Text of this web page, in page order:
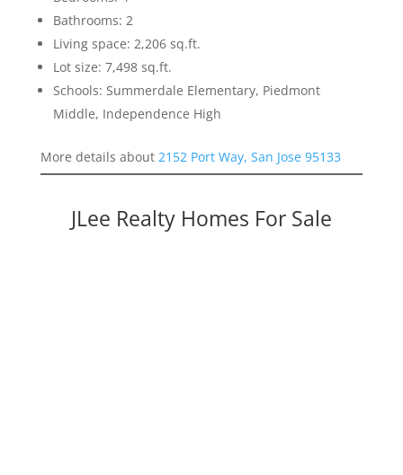
Bathrooms: 2
Living space: 2,206 sq.ft.
Lot size: 7,498 sq.ft.
Schools: Summerdale Elementary, Piedmont
Middle, Independence High
More details about 2152 Port Way, San Jose 95133
JLee Realty Homes For Sale